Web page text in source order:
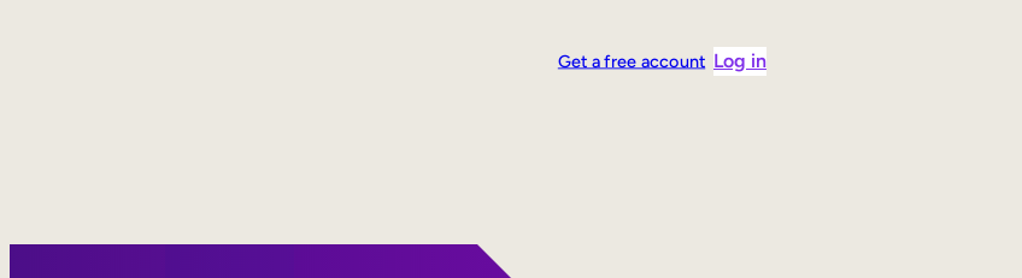
Get a free account Log in